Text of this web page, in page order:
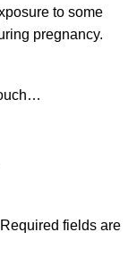
to some
pregnancy.
Required fields are